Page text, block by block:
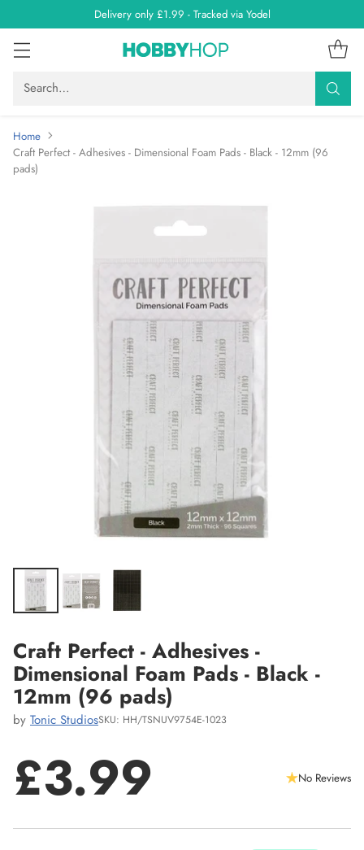
Delivery only £1.99 - Tracked via Yodel
Search…
Home
Craft Perfect - Adhesives - Dimensional Foam Pads - Black - 12mm (96
pads)
Craft Perfect - Adhesives -
Dimensional Foam Pads - Black -
12mm (96 pads)
by Tonic StudiosSKU: HH/TSNUV9754E-1023
Regular
£3.99 No Reviews